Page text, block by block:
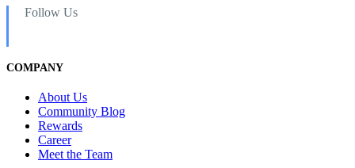
Follow Us
COMPANY
About Us
Community Blog
Rewards
Career
Meet the Team